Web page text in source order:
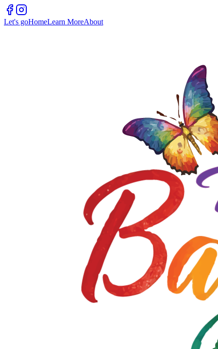
Let's goHomeLearn MoreAbout